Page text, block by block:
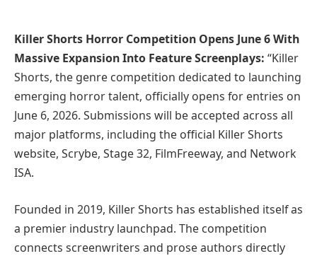
Killer Shorts Horror Competition Opens June 6 With
Massive Expansion Into Feature Screenplays: “Killer
Shorts, the genre competition dedicated to launching
emerging horror talent, officially opens for entries on
June 6, 2026. Submissions will be accepted across all
major platforms, including the official Killer Shorts
website, Scrybe, Stage 32, FilmFreeway, and Network
ISA.
Founded in 2019, Killer Shorts has established itself as
a premier industry launchpad. The competition
connects screenwriters and prose authors directly